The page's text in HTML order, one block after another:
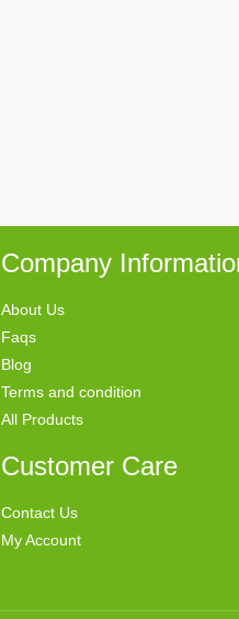
Company
About Us
Faqs
Blog
Terms and condition
All Products
Customer Care
Contact Us
My Account